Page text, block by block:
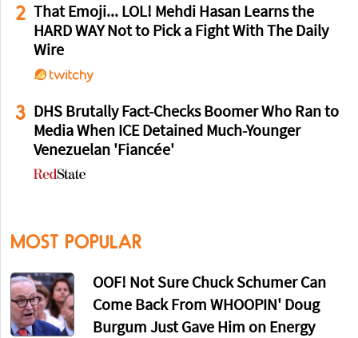
2
That Emoji... LOL! Mehdi Hasan Learns the
HARD WAY Not to Pick a Fight With The Daily
Wire
3 DHS Brutally Fact-Checks Boomer Who Ran to
Media When ICE Detained Much-Younger
Venezuelan 'Fiancée'
MOST POPULAR
OOF! Not Sure Chuck Schumer Can
Come Back From WHOOPIN' Doug
Burgum Just Gave Him on Energy